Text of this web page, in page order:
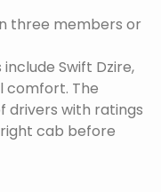
three members or
Swift Dzire,
comfort. The
drivers with ratings
cab before